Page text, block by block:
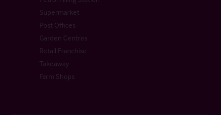
Supermarket
Post Offices
Garden Centres
Retail Franchise
Takeaway
Farm Shops